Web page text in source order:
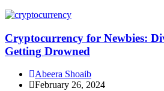
Cryptocurrency for Newbies:
Getting Drowned
Abeera Shoaib
February 26, 2024